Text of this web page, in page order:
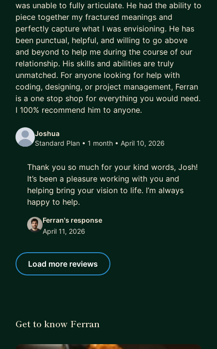
was unable to fully articulate. He had the ability to
piece together my fractured meanings and
perfectly capture what I was envisioning. He has
been punctual, helpful, and willing to go above
and beyond to help me during the course of our
relationship. His skills and abilities are truly
unmatched. For anyone looking for help with
coding, designing, or project management, Ferran
is a one stop shop for everything you would need.
I 100% recommend him to anyone.
Joshua
Standard Plan • 1 month • April 10, 2026
Thank you so much for your kind words, Josh!
It’s been a pleasure working with you and
helping bring your vision to life. I’m always
happy to help.
Ferran's response
April 11, 2026
Load more reviews
Get to know Ferran